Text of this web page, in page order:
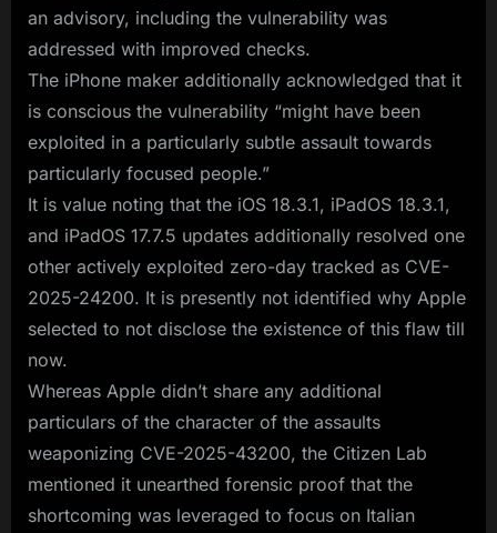
an advisory, including the vulnerability was
addressed with improved checks.
The iPhone maker additionally acknowledged that it
is conscious the vulnerability “might have been
exploited in a particularly subtle assault towards
particularly focused people.”
It is value noting that the iOS 18.3.1, iPadOS 18.3.1,
and iPadOS 17.7.5 updates additionally resolved one
other actively exploited zero-day tracked as CVE-
2025-24200. It is presently not identified why Apple
selected to not disclose the existence of this flaw till
now.
Whereas Apple didn’t share any additional
particulars of the character of the assaults
weaponizing CVE-2025-43200, the Citizen Lab
mentioned it unearthed forensic proof that the
shortcoming was leveraged to focus on Italian